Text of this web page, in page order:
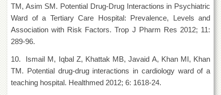
MoU
Funding
QEC
ADVANCED
STUDIES
TM, Asim SM. Potential Drug-Drug Interactions in Psychiatric
Ward of a Tertiary Care Hospital: Prevalence, Levels and
Association with Risk Factors. Trop J Pharm Res 2012; 11:
289-96.
10. Ismail M, Iqbal Z, Khattak MB, Javaid A, Khan MI, Khan
TM. Potential drug-drug interactions in cardiology ward of a
teaching hospital. Healthmed 2012; 6: 1618-24.